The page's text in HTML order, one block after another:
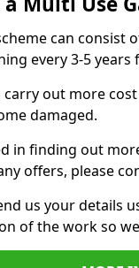
can consist
every 3-5 years
carry out more
damaged.
in finding out
offers, please
us your details
of the work so